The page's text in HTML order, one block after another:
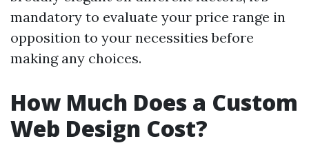
mandatory to evaluate your price range in
opposition to your necessities before
making any choices.
How Much Does a Custom
Web Design Cost?